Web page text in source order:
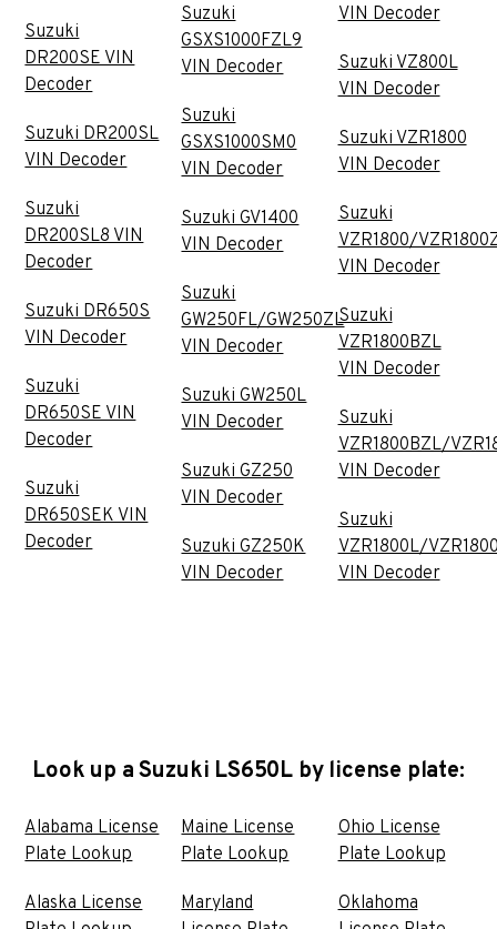
Suzuki
DR200SE VIN
Decoder
Suzuki DR200SL
VIN Decoder
Suzuki
DR200SL8 VIN
Decoder
Suzuki DR650S
VIN Decoder
Suzuki
DR650SE VIN
Decoder
Suzuki
DR650SEK VIN
Decoder
Suzuki
GSXS1000FZL9
VIN Decoder
Suzuki
GSXS1000SM0
VIN Decoder
Suzuki GV1400
VIN Decoder
Suzuki
GW250FL/GW250ZL
VIN Decoder
Suzuki GW250L
VIN Decoder
Suzuki GZ250
VIN Decoder
Suzuki GZ250K
VIN Decoder
VIN Decoder
Suzuki VZ800L
VIN Decoder
Suzuki VZR1800
VIN Decoder
Suzuki
VZR1800/
VIN Decoder
Suzuki
VZR1800BZL
VIN Decoder
Suzuki
VZR1800BZL/
VIN Decoder
Suzuki
VZR1800L/
VIN Decoder
Look up a Suzuki LS650L by license plate:
Alabama License
Plate Lookup
Alaska License
Maine License
Plate Lookup
Maryland
Ohio License
Plate Lookup
Oklahoma